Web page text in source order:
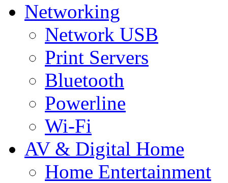
Networking
Network USB
Print Servers
Bluetooth
Powerline
Wi-Fi
AV & Digital Home
Home Entertainment